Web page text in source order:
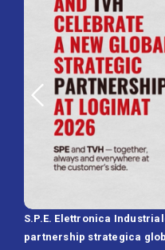
S.P.E. Elettronica
partnership strategica